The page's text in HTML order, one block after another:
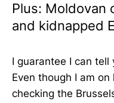
Plus: Moldovan
and kidnapped
I guarantee I can
Even though I am on
checking the